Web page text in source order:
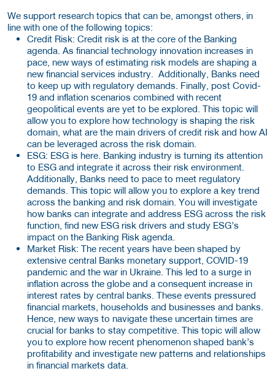
We support research topics that can be, amongst others, in
line with one of the following topics:
Credit Risk: Credit risk is at the core of the Banking
agenda. As financial technology innovation increases in
pace, new ways of estimating risk models are shaping a
new financial services industry. Additionally, Banks need
to keep up with regulatory demands. Finally, post Covid-
19 and inflation scenarios combined with recent
geopolitical events are yet to be explored. This topic will
allow you to explore how technology is shaping the risk
domain, what are the main drivers of credit risk and how AI
can be leveraged across the risk domain.
ESG: ESG is here. Banking industry is turning its attention
to ESG and integrate it across their risk environment.
Additionally, Banks need to pace to meet regulatory
demands. This topic will allow you to explore a key trend
across the banking and risk domain. You will investigate
how banks can integrate and address ESG across the risk
function, find new ESG risk drivers and study ESG’s
impact on the Banking Risk agenda.
Market Risk: The recent years have been shaped by
extensive central Banks monetary support, COVID-19
pandemic and the war in Ukraine. This led to a surge in
inflation across the globe and a consequent increase in
interest rates by central banks. These events pressured
financial markets, households and businesses and banks.
Hence, new ways to navigate these uncertain times are
crucial for banks to stay competitive. This topic will allow
you to explore how recent phenomenon shaped bank’s
profitability and investigate new patterns and relationships
in financial markets data.